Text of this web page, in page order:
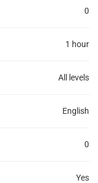
0
1 hour
All levels
English
0
Yes